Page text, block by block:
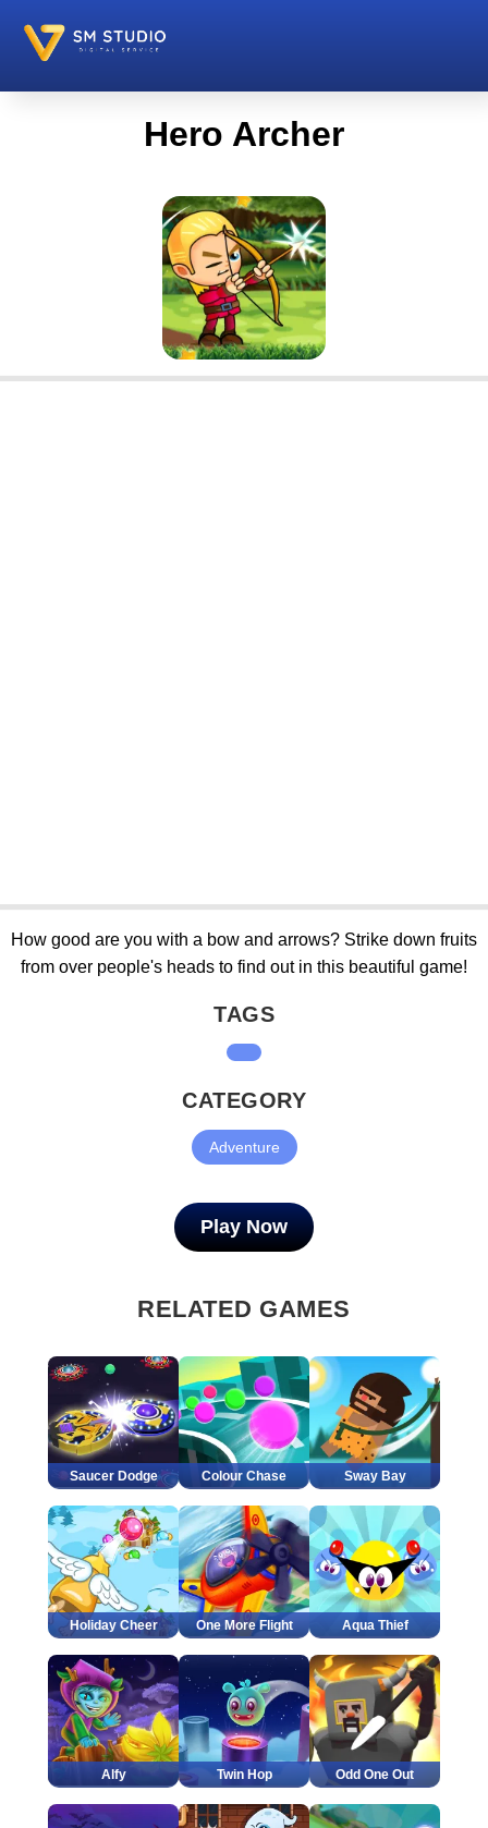
Hero Archer
How good are you with a bow and arrows? Strike down fruits
from over people's heads to find out in this beautiful game!
TAGS
CATEGORY
Adventure
Play Now
RELATED GAMES
Saucer Dodge Colour Chase Sway Bay
Holiday Cheer One More Flight Aqua Thief
Alfy Twin Hop Odd One Out